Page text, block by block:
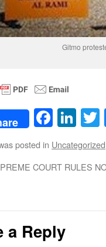
Gitmo
posted in Uncategorized
COURT RULES
a Reply